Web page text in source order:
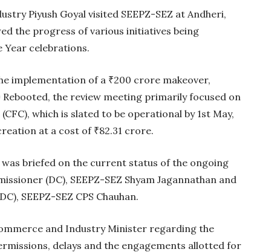
Piyush Goyal visited SEEPZ-SEZ at Andheri,
the progress of various initiatives being
Year celebrations.
implementation of a ₹200 crore makeover,
Rebooted, the review meeting primarily focused on
which is slated to be operational by 1st May,
at a cost of ₹82.31 crore.
briefed on the current status of the ongoing
(DC), SEEPZ-SEZ Shyam Jagannathan and
SEEPZ-SEZ CPS Chauhan.
and Industry Minister regarding the
delays and the engagements allotted for
Gold Holds Firm
beaten Australia in…